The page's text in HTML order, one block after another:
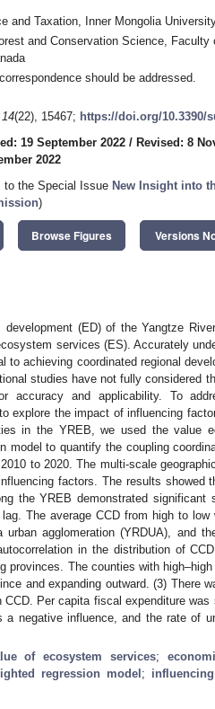
and Taxation, Inner Mongolia
and Conservation Science,
should be addressed.
14(22), 15467; https://doi.org/10.3390/
19 September 2022 / Revised: 8
2022
to the Special Issue New Insight into
)
Browse Figures Versions
development (ED) of the Yangtze
services (ES). Accurately
to achieving coordinated regional
studies have not fully considered
accuracy and applicability. To
explore the impact of influencing
in the YREB, we used the value
model to quantify the coupling
to 2020. The multi-scale
factors. The results showed
the YREB demonstrated significant
The average CCD from high to
urban agglomeration (YRDUA), and
in the distribution of
provinces. The counties with
and expanding outward. (3) There
CCD. Per capita fiscal expenditure
a negative influence, and the rate of
of ecosystem services;
regression model ;